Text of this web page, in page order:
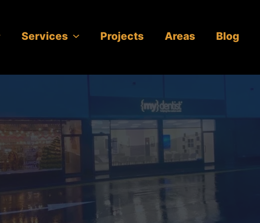
Services Projects Areas Blog